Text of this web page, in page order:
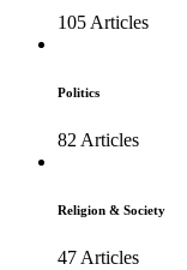
105 Articles
Politics
82 Articles
Religion & Society
47 Articles